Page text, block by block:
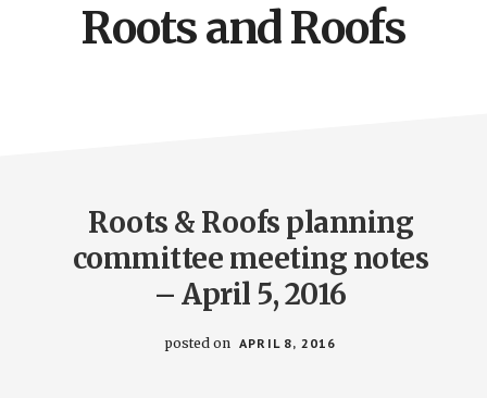
Roots and Roofs
Roots & Roofs planning
committee meeting notes
– April 5, 2016
posted on APRIL 8, 2016